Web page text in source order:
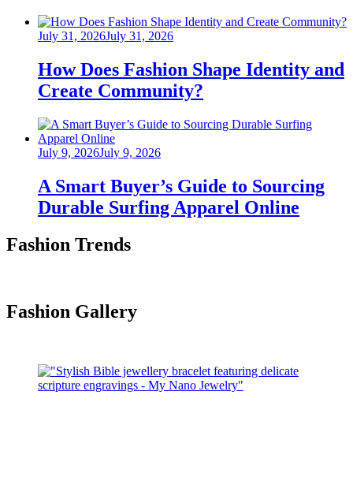
Posted
July 31, 2026July 31, 2026
How Does Fashion Shape Identity and
Create Community?
Posted
July 9, 2026July 9, 2026
A Smart Buyer’s Guide to Sourcing
Durable Surfing Apparel Online
Fashion Trends
Fashion Gallery